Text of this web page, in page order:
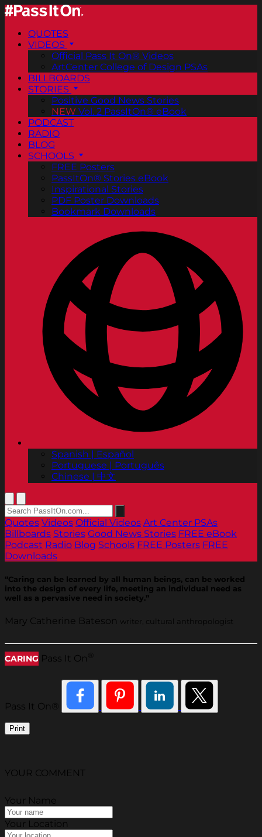
QUOTES
VIDEOS
Official Pass It On® Videos
ArtCenter College of Design PSAs
BILLBOARDS
STORIES
Positive Good News Stories
NEW Vol. 2 PassItOn® eBook
PODCAST
RADIO
BLOG
SCHOOLS
FREE Posters
PassItOn® Stories eBook
Inspirational Stories
PDF Poster Downloads
Bookmark Downloads
Spanish | Español
Portuguese | Português
Chinese | 中文
Quotes Videos Official Videos Art Center PSAs
Billboards Stories Good News Stories FREE eBook
Podcast Radio Blog Schools FREE Posters FREE
Downloads
“Caring can be learned by all human beings, can be worked
into the design of every life, meeting an individual need as
well as a pervasive need in society.”
Mary Catherine Bateson writer, cultural anthropologist
CARING Pass It On
Pass It On®
Print
YOUR COMMENT
Your Name
Your Location